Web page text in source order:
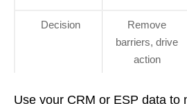
Decision
Remove
barriers, drive
action
Use your CRM or ESP data to